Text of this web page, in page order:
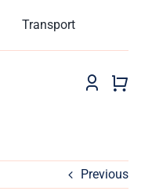
Transport
Previous